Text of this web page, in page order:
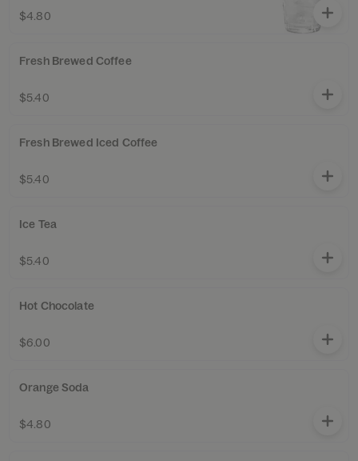
$4.80
Fresh Brewed Coffee
$5.40
Fresh Brewed Iced Coffee
$5.40
Ice Tea
$5.40
Hot Chocolate
$6.00
Orange Soda
$4.80